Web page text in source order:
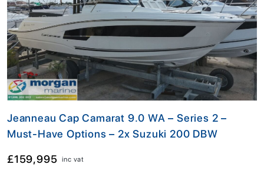
Jeanneau Cap Camarat 9.0 WA – Series 2 –
Must-Have Options – 2x Suzuki 200 DBW
£159,995 inc vat